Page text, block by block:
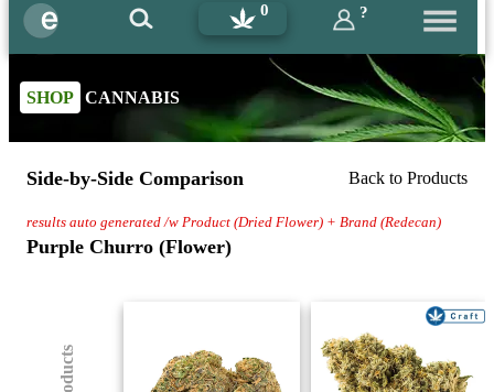
0 ?
SHOP CANNABIS
Side-by-Side Comparison Back to Products
results auto generated /w Product (Dried Flower) + Brand (Redecan)
Purple Churro (Flower)